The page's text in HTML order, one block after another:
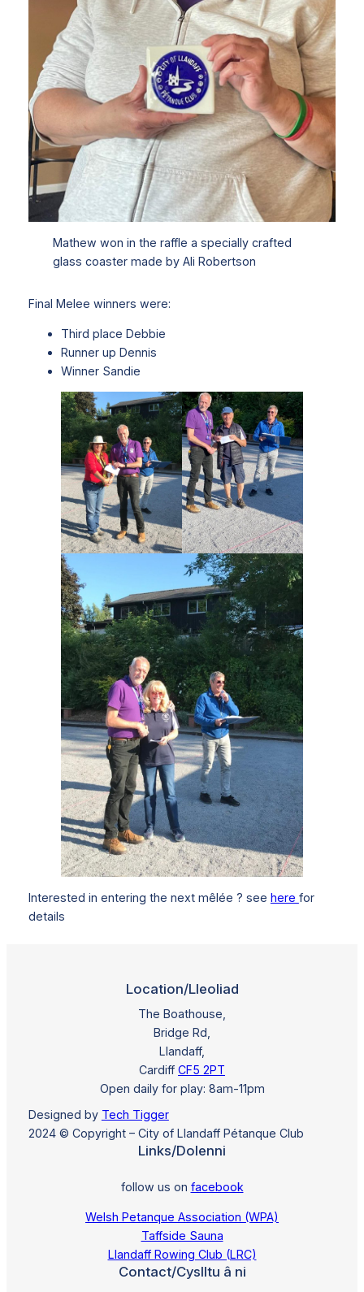
Mathew won in the raffle a specially crafted
glass coaster made by Ali Robertson
Final Melee winners were:
Third place Debbie
Runner up Dennis
Winner Sandie
Interested in entering the next mêlée ? see here for
details
Location/Lleoliad
The Boathouse,
Bridge Rd,
Llandaff,
Cardiff CF5 2PT
Open daily for play: 8am-11pm
Designed by Tech Tigger
2024 © Copyright – City of Llandaff Pétanque Club
Links/Dolenni
follow us on facebook
Welsh Petanque Association (WPA)
Taffside Sauna
Llandaff Rowing Club (LRC)
Contact/Cyslltu â ni